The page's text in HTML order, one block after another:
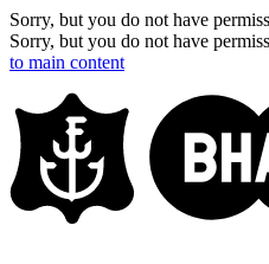
Sorry, but you do not have
Sorry, but you do not have
to main content